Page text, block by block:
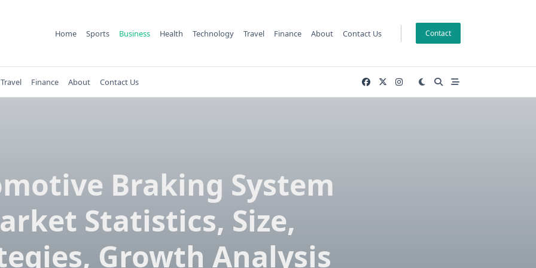
Home Sports Business Health Technology Travel Finance About Contact Us Contact
Travel Finance About Contact Us
Braking System
Statistics, Size,
Growth Analysis